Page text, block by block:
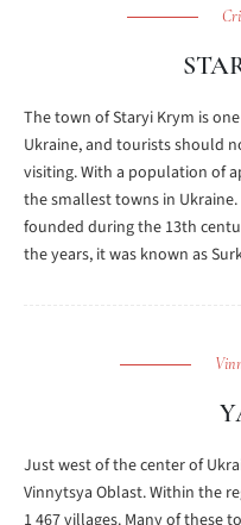
The town of Staryi Krym is
Ukraine, and tourists should
visiting. With a population of
the smallest towns in
founded during the 13th
the years, it was known as
Just west of the center of
Vinnytsya Oblast. Within the
1 467 villages. Many of these